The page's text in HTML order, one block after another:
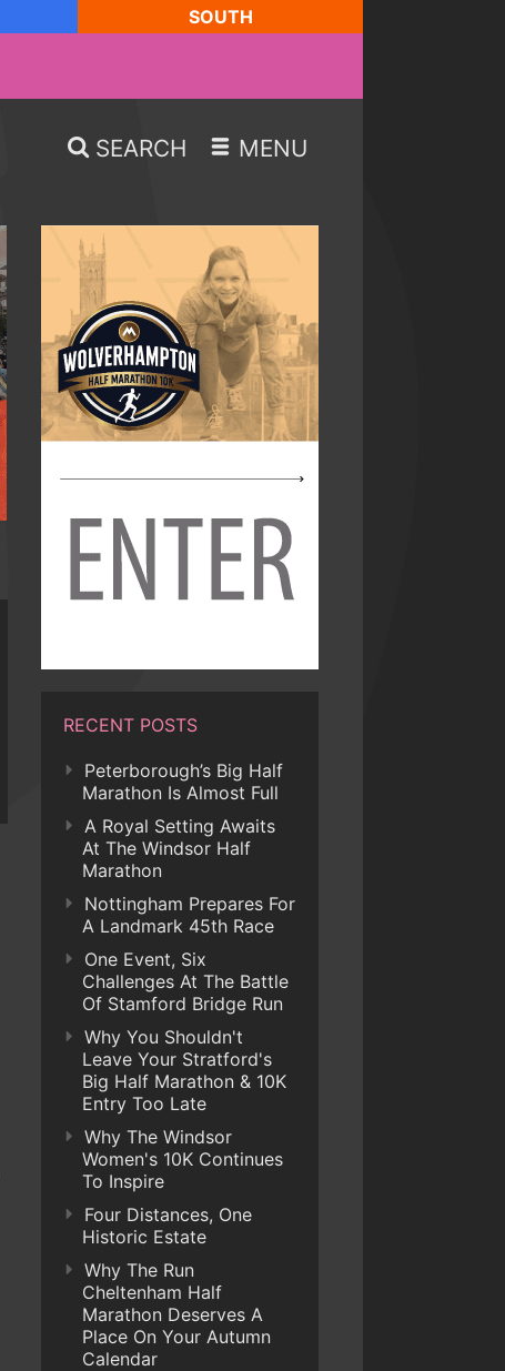
SOUTH
SEARCH MENU
RECENT POSTS
Peterborough’s Big Half
Marathon Is Almost Full
A Royal Setting Awaits
At The Windsor Half
Marathon
Nottingham Prepares For
A Landmark 45th Race
One Event, Six
Challenges At The Battle
Of Stamford Bridge Run
Why You Shouldn't
Leave Your Stratford's
Big Half Marathon & 10K
Entry Too Late
Why The Windsor
Women's 10K Continues
To Inspire
Four Distances, One
Historic Estate
Why The Run
Cheltenham Half
Marathon Deserves A
Place On Your Autumn
Calendar